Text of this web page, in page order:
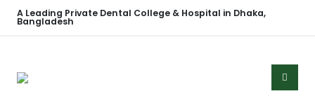
A Leading Private Dental College & Hospital in Dhaka,
Bangladesh